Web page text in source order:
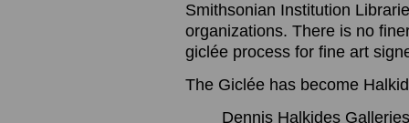
Smithsonian Institution
organizations. There is no
giclée process for fine art
The Giclée has become
Dennis Halkides